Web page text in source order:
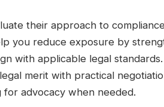
their approach to
you reduce exposure by
with applicable legal
merit with practical
for advocacy when needed.